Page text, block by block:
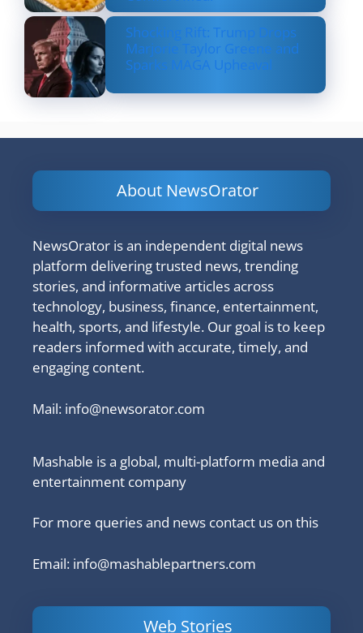
Shocking Rift: Trump Drops
Marjorie Taylor Greene and
Sparks MAGA Upheaval
About NewsOrator
NewsOrator is an independent digital news
platform delivering trusted news, trending
stories, and informative articles across
technology, business, finance, entertainment,
health, sports, and lifestyle. Our goal is to keep
readers informed with accurate, timely, and
engaging content.
Mail: info@newsorator.com
Mashable is a global, multi-platform media and
entertainment company
For more queries and news contact us on this
Email: info@mashablepartners.com
Web Stories